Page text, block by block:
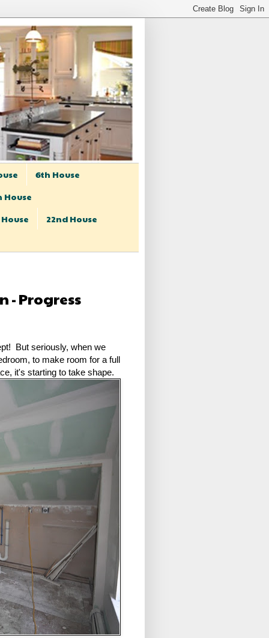
6th House
House
House
22nd House
Progress
But seriously, when we
to make room for a full
it's starting to take shape.